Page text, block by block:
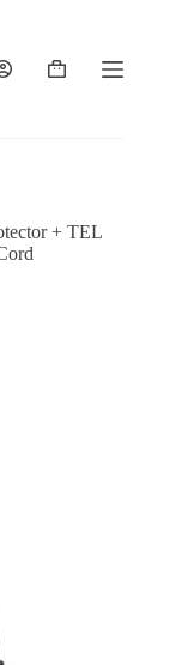
Shopping
+ TEL